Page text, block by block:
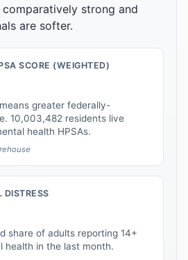
strong and
are softer.
SCORE (WEIGHTED)
greater federally-
10,003,482 residents live
health HPSAs.
DISTRESS
share of adults reporting 14+
health in the last month.